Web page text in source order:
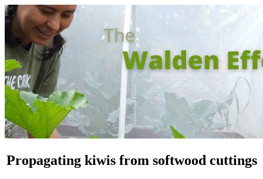
Propagating kiwis from softwood cuttings